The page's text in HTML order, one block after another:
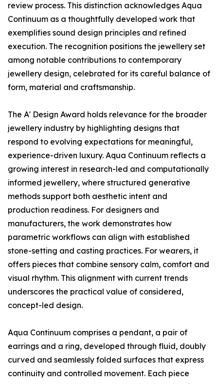
review process. This distinction acknowledges Aqua
Continuum as a thoughtfully developed work that
exemplifies sound design principles and refined
execution. The recognition positions the jewellery set
among notable contributions to contemporary
jewellery design, celebrated for its careful balance of
form, material and craftsmanship.
The A' Design Award holds relevance for the broader
jewellery industry by highlighting designs that
respond to evolving expectations for meaningful,
experience-driven luxury. Aqua Continuum reflects a
growing interest in research-led and computationally
informed jewellery, where structured generative
methods support both aesthetic intent and
production readiness. For designers and
manufacturers, the work demonstrates how
parametric workflows can align with established
stone-setting and casting practices. For wearers, it
offers pieces that combine sensory calm, comfort and
visual rhythm. This alignment with current trends
underscores the practical value of considered,
concept-led design.
Aqua Continuum comprises a pendant, a pair of
earrings and a ring, developed through fluid, doubly
curved and seamlessly folded surfaces that express
continuity and controlled movement. Each piece